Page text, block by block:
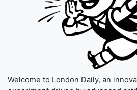
Welcome to London Daily, an